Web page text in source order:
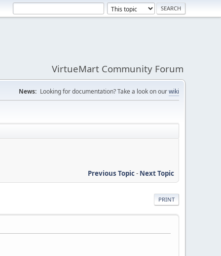
VirtueMart Community Forum
News: Looking for documentation? Take a look on ourwiki
Previous Topic- Next Topic
PRINT